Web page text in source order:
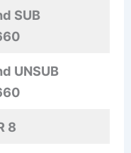
SUB
UNSUB
8